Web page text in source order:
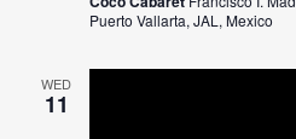
Puerto Vallarta, JAL, Mexico
WED
11